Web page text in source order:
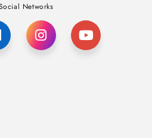
Networks